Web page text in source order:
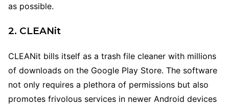
as possible.
2. CLEANit
CLEANit bills itself as a trash file cleaner with millions
of downloads on the Google Play Store. The software
not only requires a plethora of permissions but also
promotes frivolous services in newer Android devices